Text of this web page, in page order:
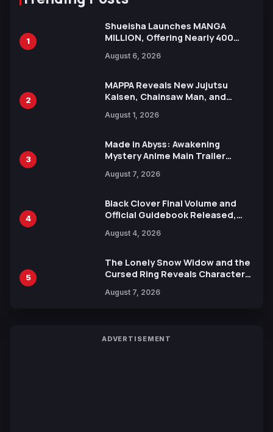
1
Shueisha Launches MANGA
MILLION, Offering Nearly 400
Languages for Free
August 6, 2026
2
MAPPA Reveals New Jujutsu
Kaisen, Chainsaw Man, and
Ahead of 15th Anniversary Expo
August 1, 2026
3
Made in Abyss: Awakening
Mystery Anime Main Trailer
by Mori Calliope and Kevin Penkin
August 7, 2026
4
Black Clover Final Volume and
Official Guidebook Released,
Yuki Tabata
August 4, 2026
5
The Lonely Snow Widow and the
Cursed Ring Reveals Character
Release
August 7, 2026
ADVERTISEMENT